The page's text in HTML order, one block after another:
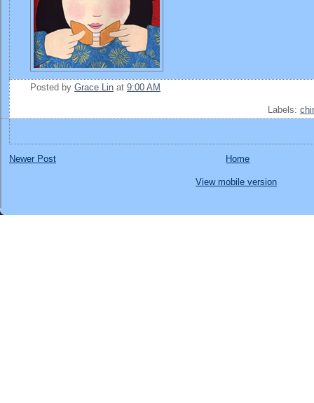
Posted by Grace Lin at 9:00 AM
Labels:
Newer Post Home
View mobile version